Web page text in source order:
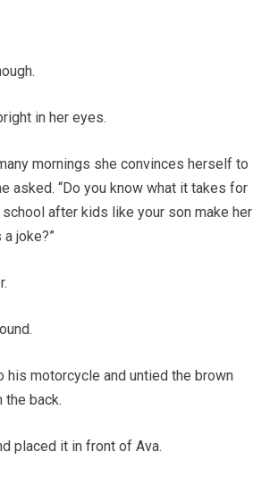
in her eyes.
mornings she convinces herself to
asked. “Do you know what it takes for
after kids like your son make her
joke?”
his motorcycle and untied the brown
the back.
placed it in front of Ava.